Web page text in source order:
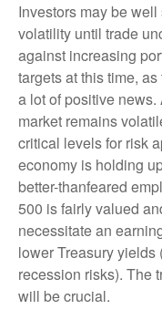
Investors may be
volatility until trade
against increasing
targets at this time,
a lot of positive
market remains
critical levels for risk
economy is holding
better-thanfeared
500 is fairly valued
necessitate an
lower Treasury
recession risks). The
will be crucial.